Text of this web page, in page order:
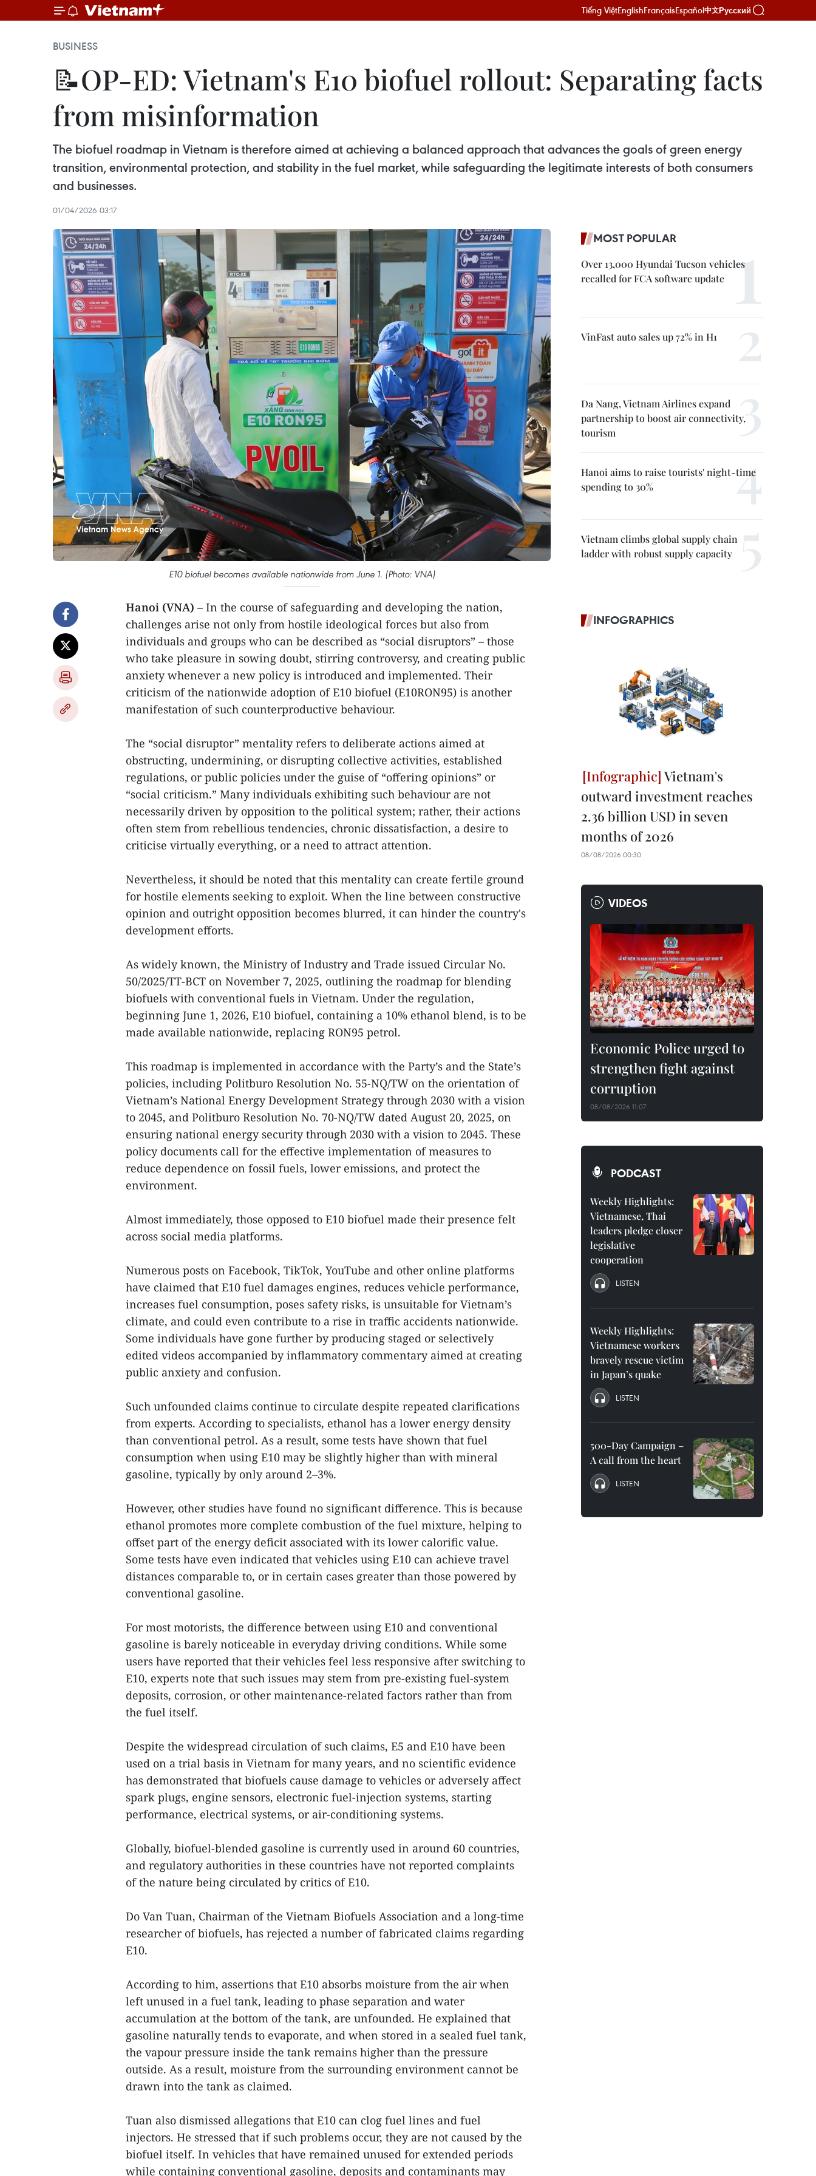
Tiếng ViệtEnglishFrançaisEspañol中文Русский
BUSINESS
📝OP-ED: Vietnam's E10 biofuel rollout: Separating facts
from misinformation
The biofuel roadmap in Vietnam is therefore aimed at achieving a balanced approach that advances the goals of green energy
transition, environmental protection, and stability in the fuel market, while safeguarding the legitimate interests of both consumers
and businesses.
01/04/2026 03:17
E10 biofuel becomes available nationwide from June 1. (Photo: VNA)
Hanoi (VNA) – In the course of safeguarding and developing the nation,
challenges arise not only from hostile ideological forces but also from
individuals and groups who can be described as “social disruptors” – those
who take pleasure in sowing doubt, stirring controversy, and creating public
anxiety whenever a new policy is introduced and implemented. Their
criticism of the nationwide adoption of E10 biofuel (E10RON95) is another
manifestation of such counterproductive behaviour.
The “social disruptor” mentality refers to deliberate actions aimed at
obstructing, undermining, or disrupting collective activities, established
regulations, or public policies under the guise of “offering opinions” or
“social criticism.” Many individuals exhibiting such behaviour are not
necessarily driven by opposition to the political system; rather, their actions
often stem from rebellious tendencies, chronic dissatisfaction, a desire to
criticise virtually everything, or a need to attract attention.
Nevertheless, it should be noted that this mentality can create fertile ground
for hostile elements seeking to exploit. When the line between constructive
opinion and outright opposition becomes blurred, it can hinder the country's
development efforts.
As widely known, the Ministry of Industry and Trade issued Circular No.
50/2025/TT-BCT on November 7, 2025, outlining the roadmap for blending
biofuels with conventional fuels in Vietnam. Under the regulation,
beginning June 1, 2026, E10 biofuel, containing a 10% ethanol blend, is to be
made available nationwide, replacing RON95 petrol.
This roadmap is implemented in accordance with the Party’s and the State’s
policies, including Politburo Resolution No. 55-NQ/TW on the orientation of
Vietnam’s National Energy Development Strategy through 2030 with a vision
to 2045, and Politburo Resolution No. 70-NQ/TW dated August 20, 2025, on
ensuring national energy security through 2030 with a vision to 2045. These
policy documents call for the effective implementation of measures to
reduce dependence on fossil fuels, lower emissions, and protect the
environment.
Almost immediately, those opposed to E10 biofuel made their presence felt
across social media platforms.
Numerous posts on Facebook, TikTok, YouTube and other online platforms
have claimed that E10 fuel damages engines, reduces vehicle performance,
increases fuel consumption, poses safety risks, is unsuitable for Vietnam’s
climate, and could even contribute to a rise in traffic accidents nationwide.
Some individuals have gone further by producing staged or selectively
edited videos accompanied by inflammatory commentary aimed at creating
public anxiety and confusion.
Such unfounded claims continue to circulate despite repeated clarifications
from experts. According to specialists, ethanol has a lower energy density
than conventional petrol. As a result, some tests have shown that fuel
consumption when using E10 may be slightly higher than with mineral
gasoline, typically by only around 2–3%.
However, other studies have found no significant difference. This is because
ethanol promotes more complete combustion of the fuel mixture, helping to
offset part of the energy deficit associated with its lower calorific value.
Some tests have even indicated that vehicles using E10 can achieve travel
distances comparable to, or in certain cases greater than those powered by
conventional gasoline.
For most motorists, the difference between using E10 and conventional
gasoline is barely noticeable in everyday driving conditions. While some
users have reported that their vehicles feel less responsive after switching to
E10, experts note that such issues may stem from pre-existing fuel-system
deposits, corrosion, or other maintenance-related factors rather than from
the fuel itself.
Despite the widespread circulation of such claims, E5 and E10 have been
used on a trial basis in Vietnam for many years, and no scientific evidence
has demonstrated that biofuels cause damage to vehicles or adversely affect
spark plugs, engine sensors, electronic fuel-injection systems, starting
performance, electrical systems, or air-conditioning systems.
Globally, biofuel-blended gasoline is currently used in around 60 countries,
and regulatory authorities in these countries have not reported complaints
of the nature being circulated by critics of E10.
Do Van Tuan, Chairman of the Vietnam Biofuels Association and a long-time
researcher of biofuels, has rejected a number of fabricated claims regarding
E10.
According to him, assertions that E10 absorbs moisture from the air when
left unused in a fuel tank, leading to phase separation and water
accumulation at the bottom of the tank, are unfounded. He explained that
gasoline naturally tends to evaporate, and when stored in a sealed fuel tank,
the vapour pressure inside the tank remains higher than the pressure
outside. As a result, moisture from the surrounding environment cannot be
drawn into the tank as claimed.
Tuan also dismissed allegations that E10 can clog fuel lines and fuel
injectors. He stressed that if such problems occur, they are not caused by the
biofuel itself. In vehicles that have remained unused for extended periods
while containing conventional gasoline, deposits and contaminants may
MOST POPULAR
Over 13,000 Hyundai Tucson vehicles
recalled for FCA software update
VinFast auto sales up 72% in H1
Da Nang, Vietnam Airlines expand
partnership to boost air connectivity,
tourism
Hanoi aims to raise tourists' night-time
spending to 30%
Vietnam climbs global supply chain
ladder with robust supply capacity
INFOGRAPHICS
Vietnam's
outward investment reaches
2.36 billion USD in seven
months of 2026
08/08/2026 00:30
VIDEOS
Economic Police urged to
strengthen fight against
corruption
08/08/2026 11:07
PODCAST
Weekly Highlights:
Vietnamese, Thai
leaders pledge closer
legislative
cooperation
LISTEN
Weekly Highlights:
Vietnamese workers
bravely rescue victim
in Japan’s quake
LISTEN
500-Day Campaign –
A call from the heart
LISTEN